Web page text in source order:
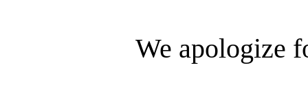
We apologize